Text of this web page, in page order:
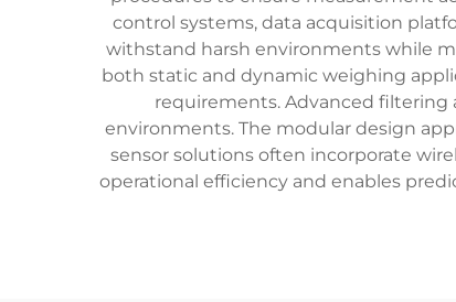
control systems, data acquisition
withstand harsh environments while
both static and dynamic weighing
requirements. Advanced filtering
environments. The modular design
sensor solutions often incorporate
operational efficiency and enables